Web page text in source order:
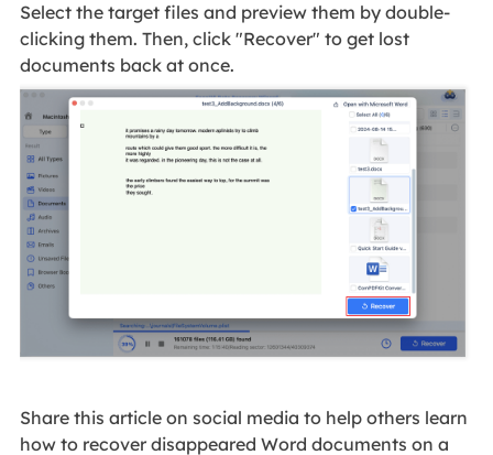
Select the target files and preview them by double-
clicking them. Then, click "Recover" to get lost
documents back at once.
Share this article on social media to help others learn
how to recover disappeared Word documents on a